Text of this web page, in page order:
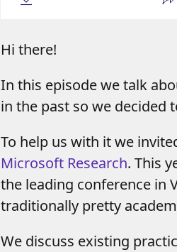
Hi there!
In this episode we talk
in the past so we decided
To help us with it we
Microsoft Research. This
the leading conference in
traditionally pretty
We discuss existing